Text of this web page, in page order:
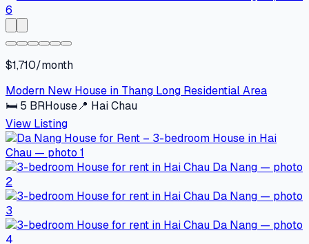
$1,710/month
Modern New House in Thang Long Residential Area
🛏 5 BRHouse📍 Hai Chau
View Listing